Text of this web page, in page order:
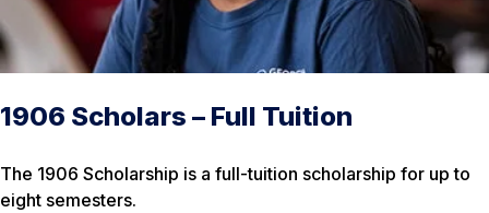
1906 Scholars – Full Tuition
The 1906 Scholarship is a full-tuition scholarship for up to
eight semesters.